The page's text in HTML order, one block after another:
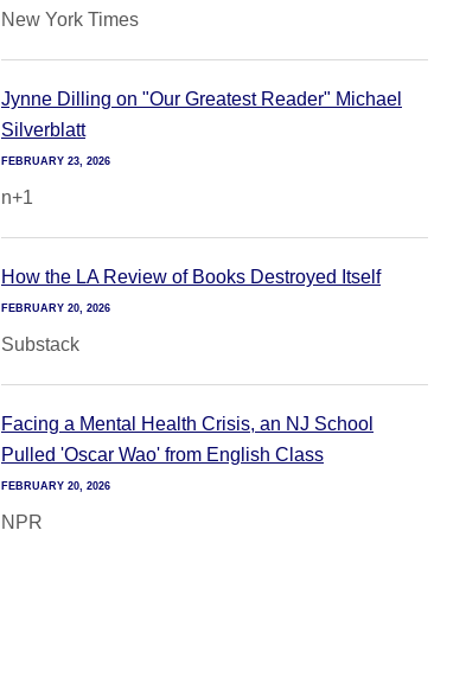
New York Times
Jynne Dilling on "Our Greatest Reader" Michael
Silverblatt
FEBRUARY 23, 2026
n+1
How the LA Review of Books Destroyed Itself
FEBRUARY 20, 2026
Substack
Facing a Mental Health Crisis, an NJ School
Pulled 'Oscar Wao' from English Class
FEBRUARY 20, 2026
NPR